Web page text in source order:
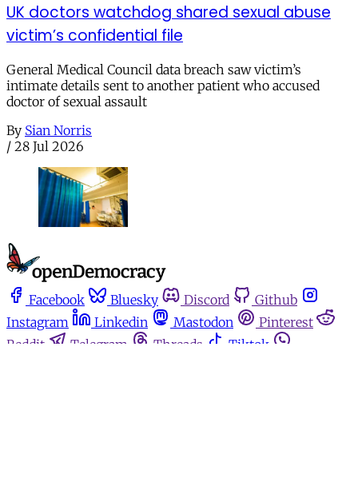
UK doctors watchdog shared sexual abuse
victim’s confidential file
General Medical Council data breach saw victim’s
intimate details sent to another patient who accused
doctor of sexual assault
By Sian Norris
/ 28 Jul 2026
Facebook Bluesky Discord
Github
Instagram
Linkedin Mastodon
Pinterest
Reddit
Telegram Threads
Tiktok